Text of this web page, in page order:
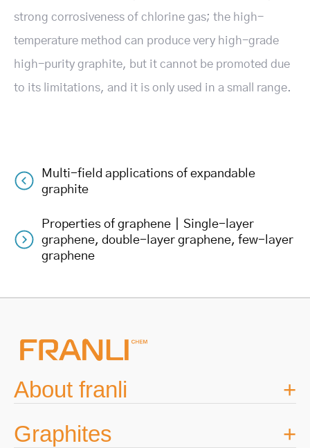
strong corrosiveness of chlorine gas; the high-
temperature method can produce very high-grade
high-purity graphite, but it cannot be promoted due
to its limitations, and it is only used in a small range.
Post
navigation
Multi-field applications of expandable
graphite
Properties of graphene｜Single-layer
graphene, double-layer graphene, few-layer
graphene
About franli
Graphites